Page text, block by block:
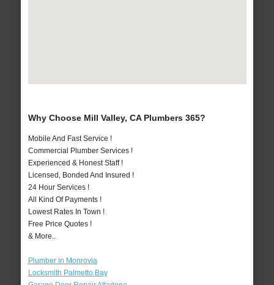
Why Choose Mill Valley, CA Plumbers 365?
Mobile And Fast Service !
Commercial Plumber Services !
Experienced & Honest Staff !
Licensed, Bonded And Insured !
24 Hour Services !
All Kind Of Payments !
Lowest Rates In Town !
Free Price Quotes !
& More..
Plumber in Monrovia
Locksmith Palmetto Bay